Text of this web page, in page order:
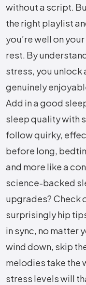
without a script.
the right playlist
you’re well on
rest. By
stress, you unlock
genuinely
Add in a good
sleep quality with
follow quirky,
before long,
and more like a
science-backed
upgrades? Check
surprisingly hip
in sync, no matter
wind down, skip
melodies take the
stress levels will